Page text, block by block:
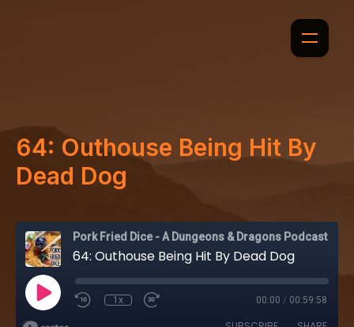
64: Outhouse Being Hit By
Dead Dog
Pork Fried Dice - A Dungeons & Dragons Podcast
64: Outhouse Being Hit By Dead Dog
1x 00:00 / 00:59:58